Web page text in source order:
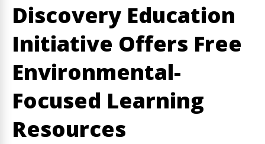
Discovery Education
Initiative Offers Free
Environmental-
Focused Learning
Resources